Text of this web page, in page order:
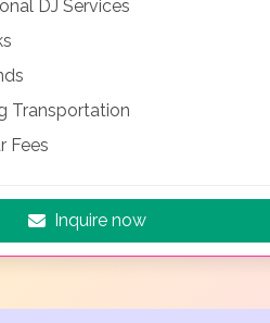
DJ Services
Transportation
Fees
Inquire now